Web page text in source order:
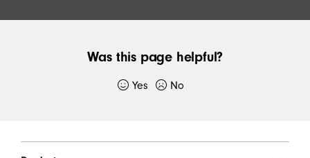
THE
USER
GUIDE
Was this page helpful?
Yes No
If you would like to, please provide additional